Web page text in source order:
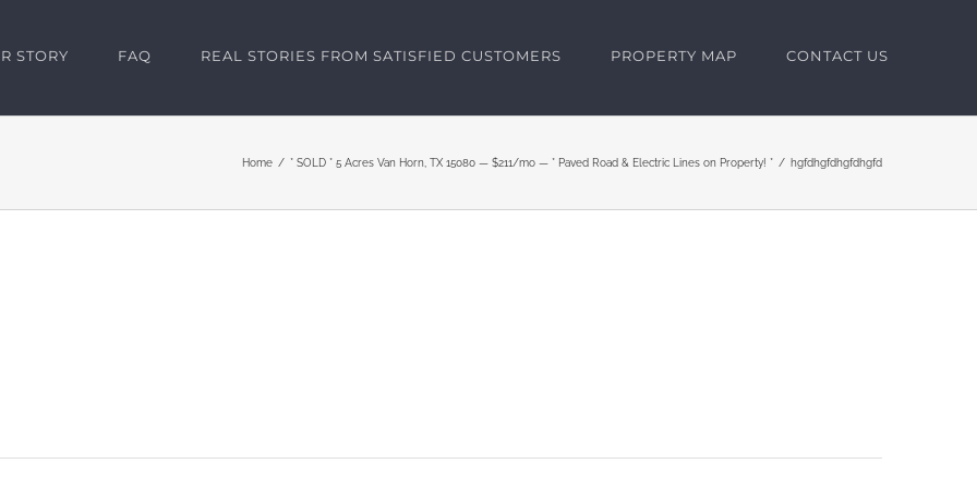
STORY FAQ REAL STORIES FROM SATISFIED CUSTOMERS PROPERTY MAP CONTACT US
Home * SOLD * 5 Acres Van Horn, TX 15080 — $211/mo — * Paved Road & Electric Lines on Property! * hgfdhgfdhgfdhgfd